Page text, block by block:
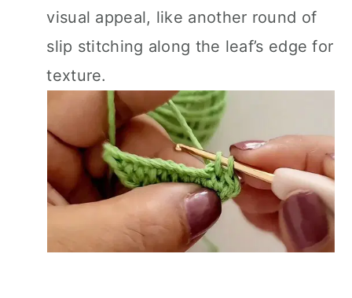
visual appeal, like another round of
slip stitching along the leaf’s edge for
texture.